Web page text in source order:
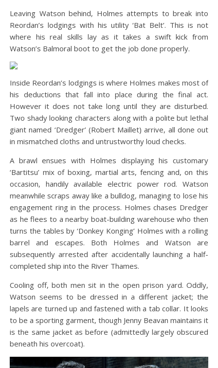
Leaving Watson behind, Holmes attempts to break into
Reordan’s lodgings with his utility ‘Bat Belt’. This is not
where his real skills lay as it takes a swift kick from
Watson’s Balmoral boot to get the job done properly.
Inside Reordan’s lodgings is where Holmes makes most of
his deductions that fall into place during the final act.
However it does not take long until they are disturbed.
Two shady looking characters along with a polite but lethal
giant named ‘Dredger’ (Robert Maillet) arrive, all done out
in mismatched cloths and untrustworthy loud checks.
A brawl ensues with Holmes displaying his customary
‘Bartitsu’ mix of boxing, martial arts, fencing and, on this
occasion, handily available electric power rod. Watson
meanwhile scraps away like a bulldog, managing to lose his
engagement ring in the process. Holmes chases Dredger
as he flees to a nearby boat-building warehouse who then
turns the tables by ‘Donkey Konging’ Holmes with a rolling
barrel and escapes. Both Holmes and Watson are
subsequently arrested after accidentally launching a half-
completed ship into the River Thames.
Cooling off, both men sit in the open prison yard. Oddly,
Watson seems to be dressed in a different jacket; the
lapels are turned up and fastened with a tab collar. It looks
to be a sporting garment, though Jenny Beavan maintains it
is the same jacket as before (admittedly largely obscured
beneath his overcoat).